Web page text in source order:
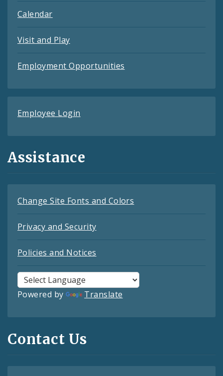
Calendar
Visit and Play
Employment Opportunities
Employee Login
Assistance
Change Site Fonts and Colors
Privacy and Security
Policies and Notices
Powered by Translate
Contact Us